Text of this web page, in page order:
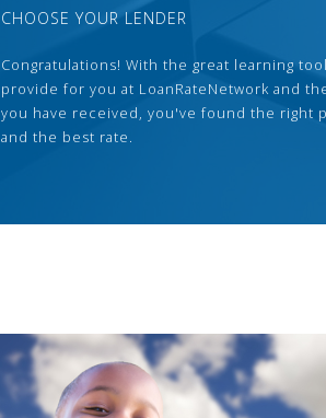
CHOOSE YOUR LENDER
Congratulations! With the great learning
provide for you at LoanRateNetwork and
you have received, you've found the right
and the best rate.